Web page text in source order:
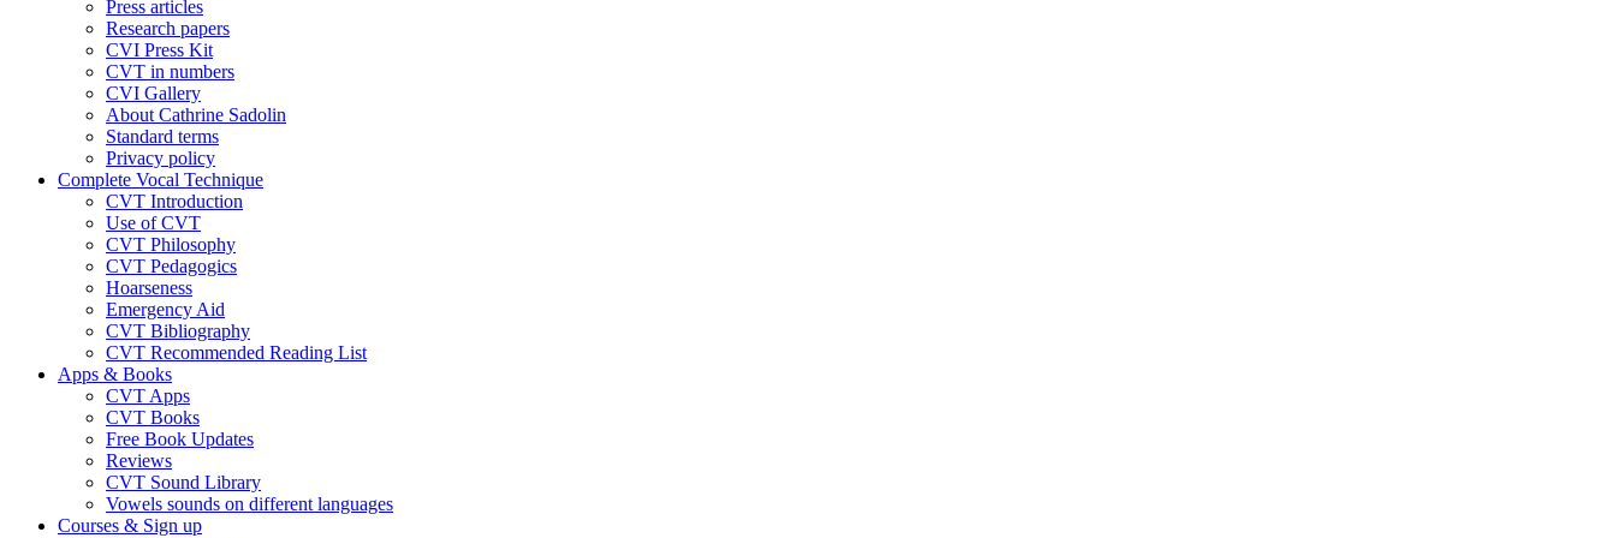
Press articles
Research papers
CVI Press Kit
CVT in numbers
CVI Gallery
About Cathrine Sadolin
Standard terms
Privacy policy
Complete Vocal Technique
CVT Introduction
Use of CVT
CVT Philosophy
CVT Pedagogics
Hoarseness
Emergency Aid
CVT Bibliography
CVT Recommended Reading List
Apps & Books
CVT Apps
CVT Books
Free Book Updates
Reviews
CVT Sound Library
Vowels sounds on different languages
Courses & Sign up